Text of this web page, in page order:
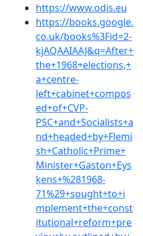
https://www.odis.eu
https://books.google.
co.uk/books%3Fid=2-
kjAQAAIAAJ&q=After+
the+1968+elections,+
a+centre-
left+cabinet+compos
ed+of+CVP-
PSC+and+Socialists+a
nd+headed+by+Flemi
sh+Catholic+Prime+
Minister+Gaston+Eys
kens+%281968-
71%29+sought+to+i
mplement+the+const
itutional+reform+pre